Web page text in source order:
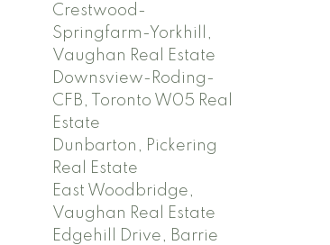
Crestwood-
Springfarm-Yorkhill,
Vaughan Real Estate
Downsview-Roding-
CFB, Toronto W05 Real
Estate
Dunbarton, Pickering
Real Estate
East Woodbridge,
Vaughan Real Estate
Edgehill Drive, Barrie